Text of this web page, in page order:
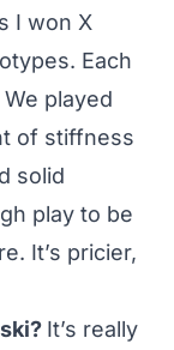
I won X
Each
played
of stiffness
solid
play to be
It’s pricier,
It’s really